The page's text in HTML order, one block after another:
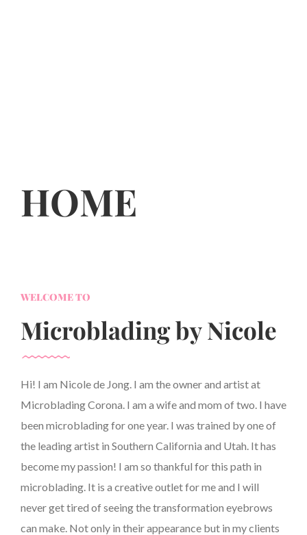
HOME
WELCOME TO
Microblading by Nicole
Hi! I am Nicole de Jong. I am the owner and artist at
Microblading Corona. I am a wife and mom of two. I have
been microblading for one year. I was trained by one of
the leading artist in Southern California and Utah. It has
become my passion! I am so thankful for this path in
microblading. It is a creative outlet for me and I will
never get tired of seeing the transformation eyebrows
can make. Not only in their appearance but in my clients